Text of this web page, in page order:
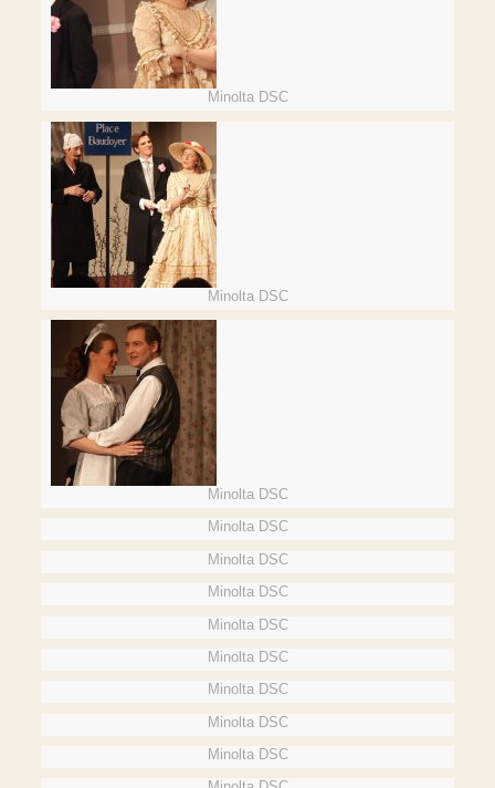
Minolta DSC
Minolta DSC
Minolta DSC
Minolta DSC
Minolta DSC
Minolta DSC
Minolta DSC
Minolta DSC
Minolta DSC
Minolta DSC
Minolta DSC